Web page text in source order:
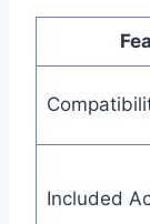
Included